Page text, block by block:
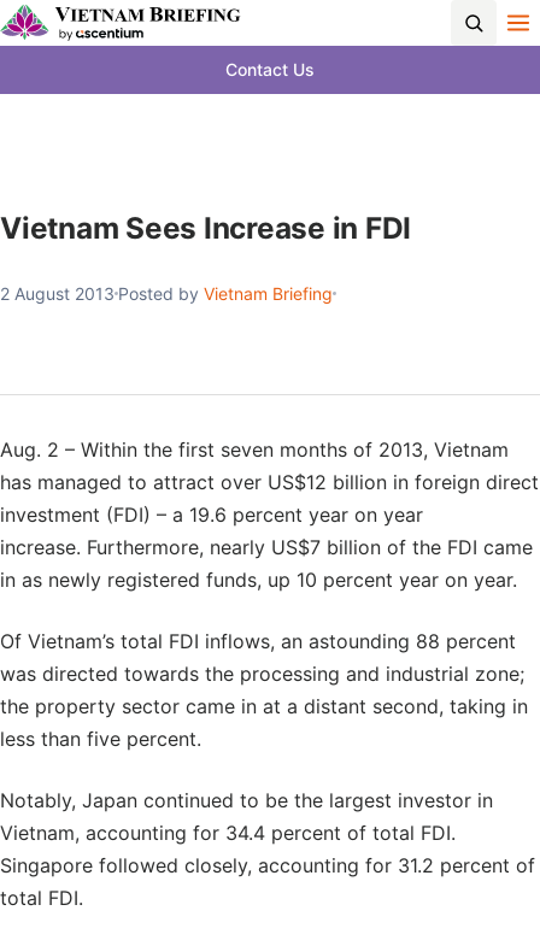
Contact Us
Vietnam Sees Increase in FDI
2 August 2013 Posted by Vietnam Briefing
Aug. 2 – Within the first seven months of 2013, Vietnam
has managed to attract over US$12 billion in foreign direct
investment (FDI) – a 19.6 percent year on year
increase. Furthermore, nearly US$7 billion of the FDI came
in as newly registered funds, up 10 percent year on year.
Of Vietnam’s total FDI inflows, an astounding 88 percent
was directed towards the processing and industrial zone;
the property sector came in at a distant second, taking in
less than five percent.
Notably, Japan continued to be the largest investor in
Vietnam, accounting for 34.4 percent of total FDI.
Singapore followed closely, accounting for 31.2 percent of
total FDI.